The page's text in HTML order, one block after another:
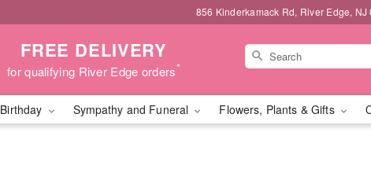
856 Kinderkamack Rd, River Edge, NJ
FREE DELIVERY
for qualifying River Edge orders*
Birthday Sympathy and Funeral Flowers, Plants & Gifts